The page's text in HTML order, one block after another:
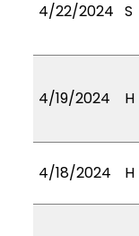
4/22/2024 S
4/19/2024 H
4/18/2024 H